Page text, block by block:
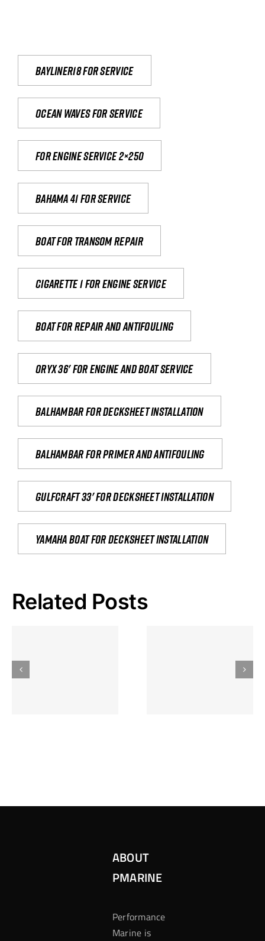
Bayliner18 For Service
Ocean waves for service
For engine service 2×250
Bahama 41 for service
Boat for transom repair
Cigarette 1 for Engine Service
Boat for repair and antifouling
Oryx 36' for engine and boat service
Balhambar for Decksheet Installation
Balhambar for primer and antifouling
Gulfcraft 33' for decksheet installation
yamaha boat for decksheet installation
Related Posts
Gokkast
ABOUT
PMARINE
Performance
Marine is